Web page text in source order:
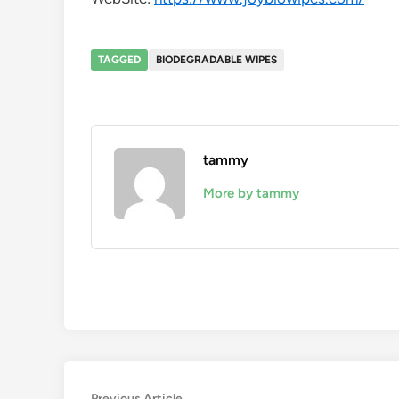
TAGGED BIODEGRADABLE WIPES
tammy
More by tammy